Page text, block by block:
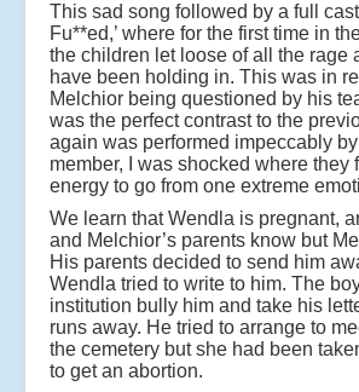
This sad song followed by a full
Fu**ed,’ where for the first time in
the children let loose of all the rage
have been holding in. This was in
Melchior being questioned by his
was the perfect contrast to the
again was performed impeccably
member, I was shocked where they
energy to go from one extreme
We learn that Wendla is pregnant,
and Melchior’s parents know but
His parents decided to send him
Wendla tried to write to him. The
institution bully him and take his
runs away. He tried to arrange to
the cemetery but she had been
to get an abortion.